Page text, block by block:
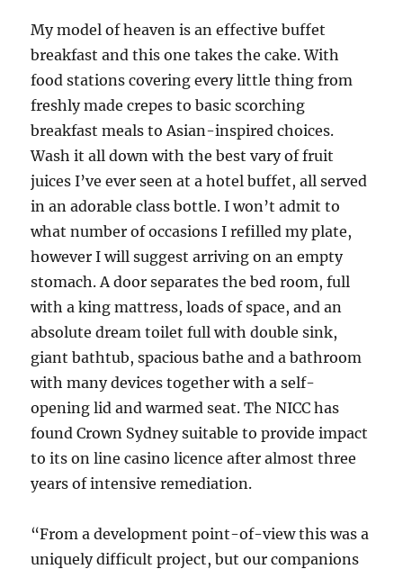
My model of heaven is an effective buffet
breakfast and this one takes the cake. With
food stations covering every little thing from
freshly made crepes to basic scorching
breakfast meals to Asian-inspired choices.
Wash it all down with the best vary of fruit
juices I’ve ever seen at a hotel buffet, all served
in an adorable class bottle. I won’t admit to
what number of occasions I refilled my plate,
however I will suggest arriving on an empty
stomach. A door separates the bed room, full
with a king mattress, loads of space, and an
absolute dream toilet full with double sink,
giant bathtub, spacious bathe and a bathroom
with many devices together with a self-
opening lid and warmed seat. The NICC has
found Crown Sydney suitable to provide impact
to its on line casino licence after almost three
years of intensive remediation.
“From a development point-of-view this was a
uniquely difficult project, but our companions